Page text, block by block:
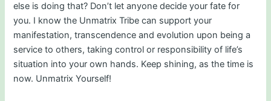
else is doing that? Don’t let anyone decide your fate for
you. I know the Unmatrix Tribe can support your
manifestation, transcendence and evolution upon being a
service to others, taking control or responsibility of life’s
situation into your own hands. Keep shining, as the time is
now. Unmatrix Yourself!